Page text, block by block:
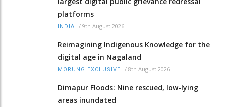
largest digital public grievance redressal
platforms
INDIA / 9th August 2026
Reimagining Indigenous Knowledge for the
digital age in Nagaland
MORUNG EXCLUSIVE / 8th August 2026
Dimapur Floods: Nine rescued, low-lying
areas inundated